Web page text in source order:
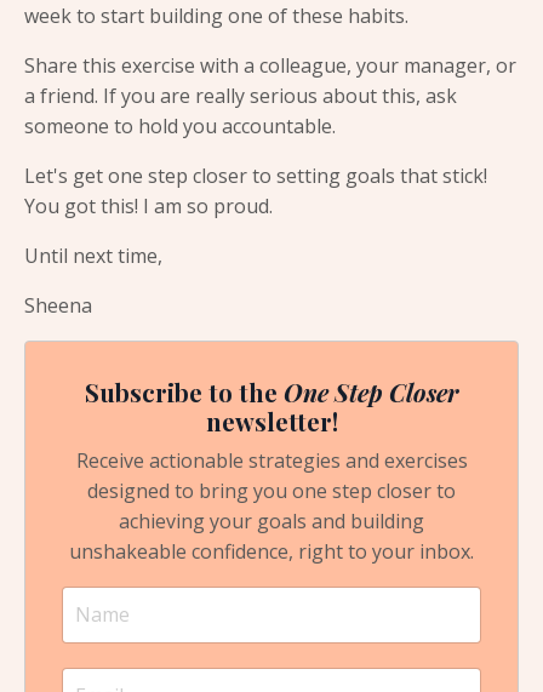
week to start building one of these habits.
Share this exercise with a colleague, your manager, or
a friend. If you are really serious about this, ask
someone to hold you accountable.
Let's get one step closer to setting goals that stick!
You got this! I am so proud.
Until next time,
Sheena
Subscribe to the One Step Closer
newsletter!
Receive actionable strategies and exercises
designed to bring you one step closer to
achieving your goals and building
unshakeable confidence, right to your inbox.